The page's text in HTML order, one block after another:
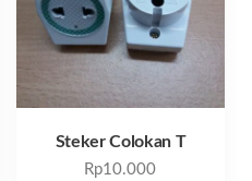
Steker Colokan T
Rp10.000